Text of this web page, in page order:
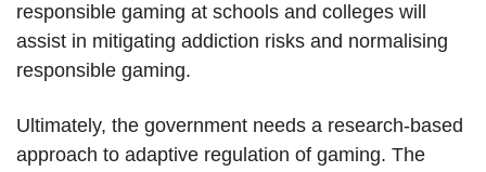
responsible gaming at schools and colleges will
assist in mitigating addiction risks and normalising
responsible gaming.
Ultimately, the government needs a research-based
approach to adaptive regulation of gaming. The